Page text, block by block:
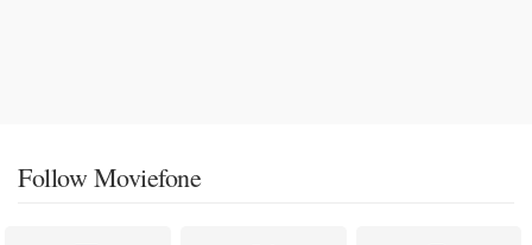
Follow Moviefone